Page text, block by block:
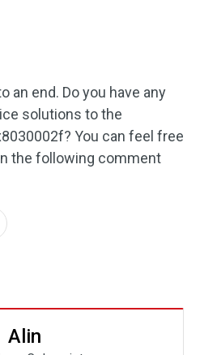
an end. Do you have any
solutions to the
You can feel free
the following comment
Alin